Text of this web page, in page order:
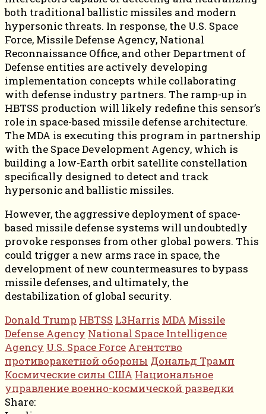
both traditional ballistic missiles and modern
hypersonic threats. In response, the U.S. Space
Force, Missile Defense Agency, National
Reconnaissance Office, and other Department of
Defense entities are actively developing
implementation concepts while collaborating
with defense industry partners. The ramp-up in
HBTSS production will likely redefine this sensor’s
role in space-based missile defense architecture.
The MDA is executing this program in partnership
with the Space Development Agency, which is
building a low-Earth orbit satellite constellation
specifically designed to detect and track
hypersonic and ballistic missiles.
However, the aggressive deployment of space-
based missile defense systems will undoubtedly
provoke responses from other global powers. This
could trigger a new arms race in space, the
development of new countermeasures to bypass
missile defenses, and ultimately, the
destabilization of global security.
Donald Trump HBTSS L3Harris MDA Missile
Defense Agency National Space Intelligence
Agency U.S. Space Force Агентство
противоракетной обороны Дональд Трамп
Космические силы США Национальное
управление военно-космической разведки
Share: